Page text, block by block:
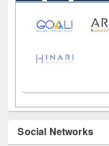
Social Networks